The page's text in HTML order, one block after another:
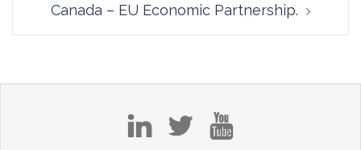
Canada – EU Economic Partnership.